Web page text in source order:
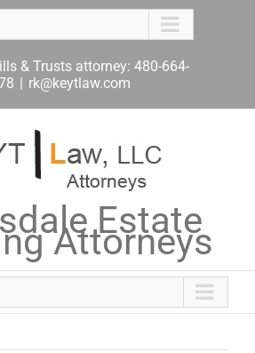
& Trusts attorney: 480-664-
| rk@keytlaw.com
Estate
Attorneys